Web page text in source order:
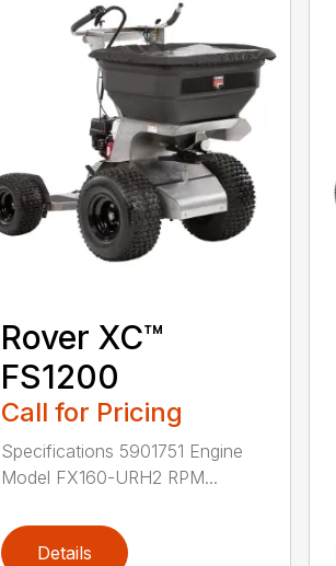
Rover XC™
FS1200
Call for Pricing
Specifications 5901751 Engine
Model FX160-URH2 RPM...
Details